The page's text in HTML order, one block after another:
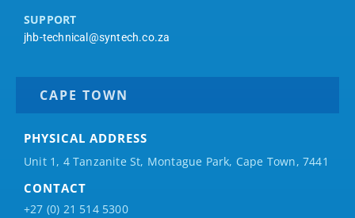
SUPPORT
jhb-technical@syntech.co.za
CAPE TOWN
PHYSICAL ADDRESS
Unit 1, 4 Tanzanite St, Montague Park, Cape Town, 7441
CONTACT
+27 (0) 21 514 5300